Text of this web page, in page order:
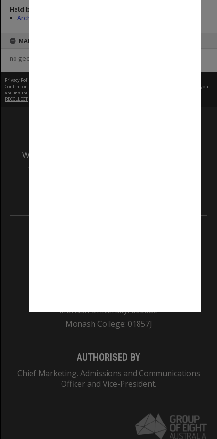
Held by
Archives
MAP
no geotags or polygons yet
Privacy Policy
Content on this site may be subject to Copyright, please
before any reuse if you
are unsure.
RECOLLECT
We acknowledge and pay respects to the Elders
and Traditional Owners of the land on which
Monash University: 00008C
Monash College: 01857J
AUTHORISED BY
Chief Marketing, Admissions and Communications
Officer and Vice-President.